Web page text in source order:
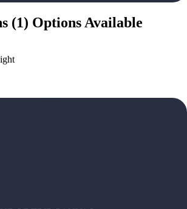
(1) Options Available